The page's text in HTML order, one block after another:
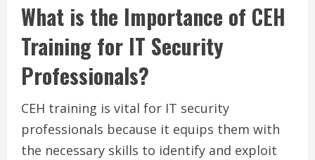
What is the Importance of CEH
Training for IT Security
Professionals?
CEH training is vital for IT security
professionals because it equips them with
the necessary skills to identify and exploit